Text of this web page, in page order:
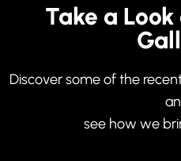
Take a
Discover some of the
see how we